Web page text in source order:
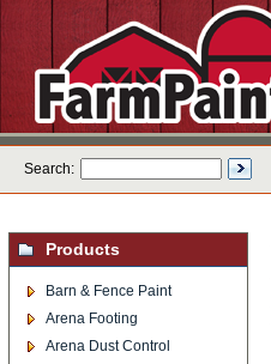
Search:
Products
Barn & Fence Paint
Arena Footing
Arena Dust Control